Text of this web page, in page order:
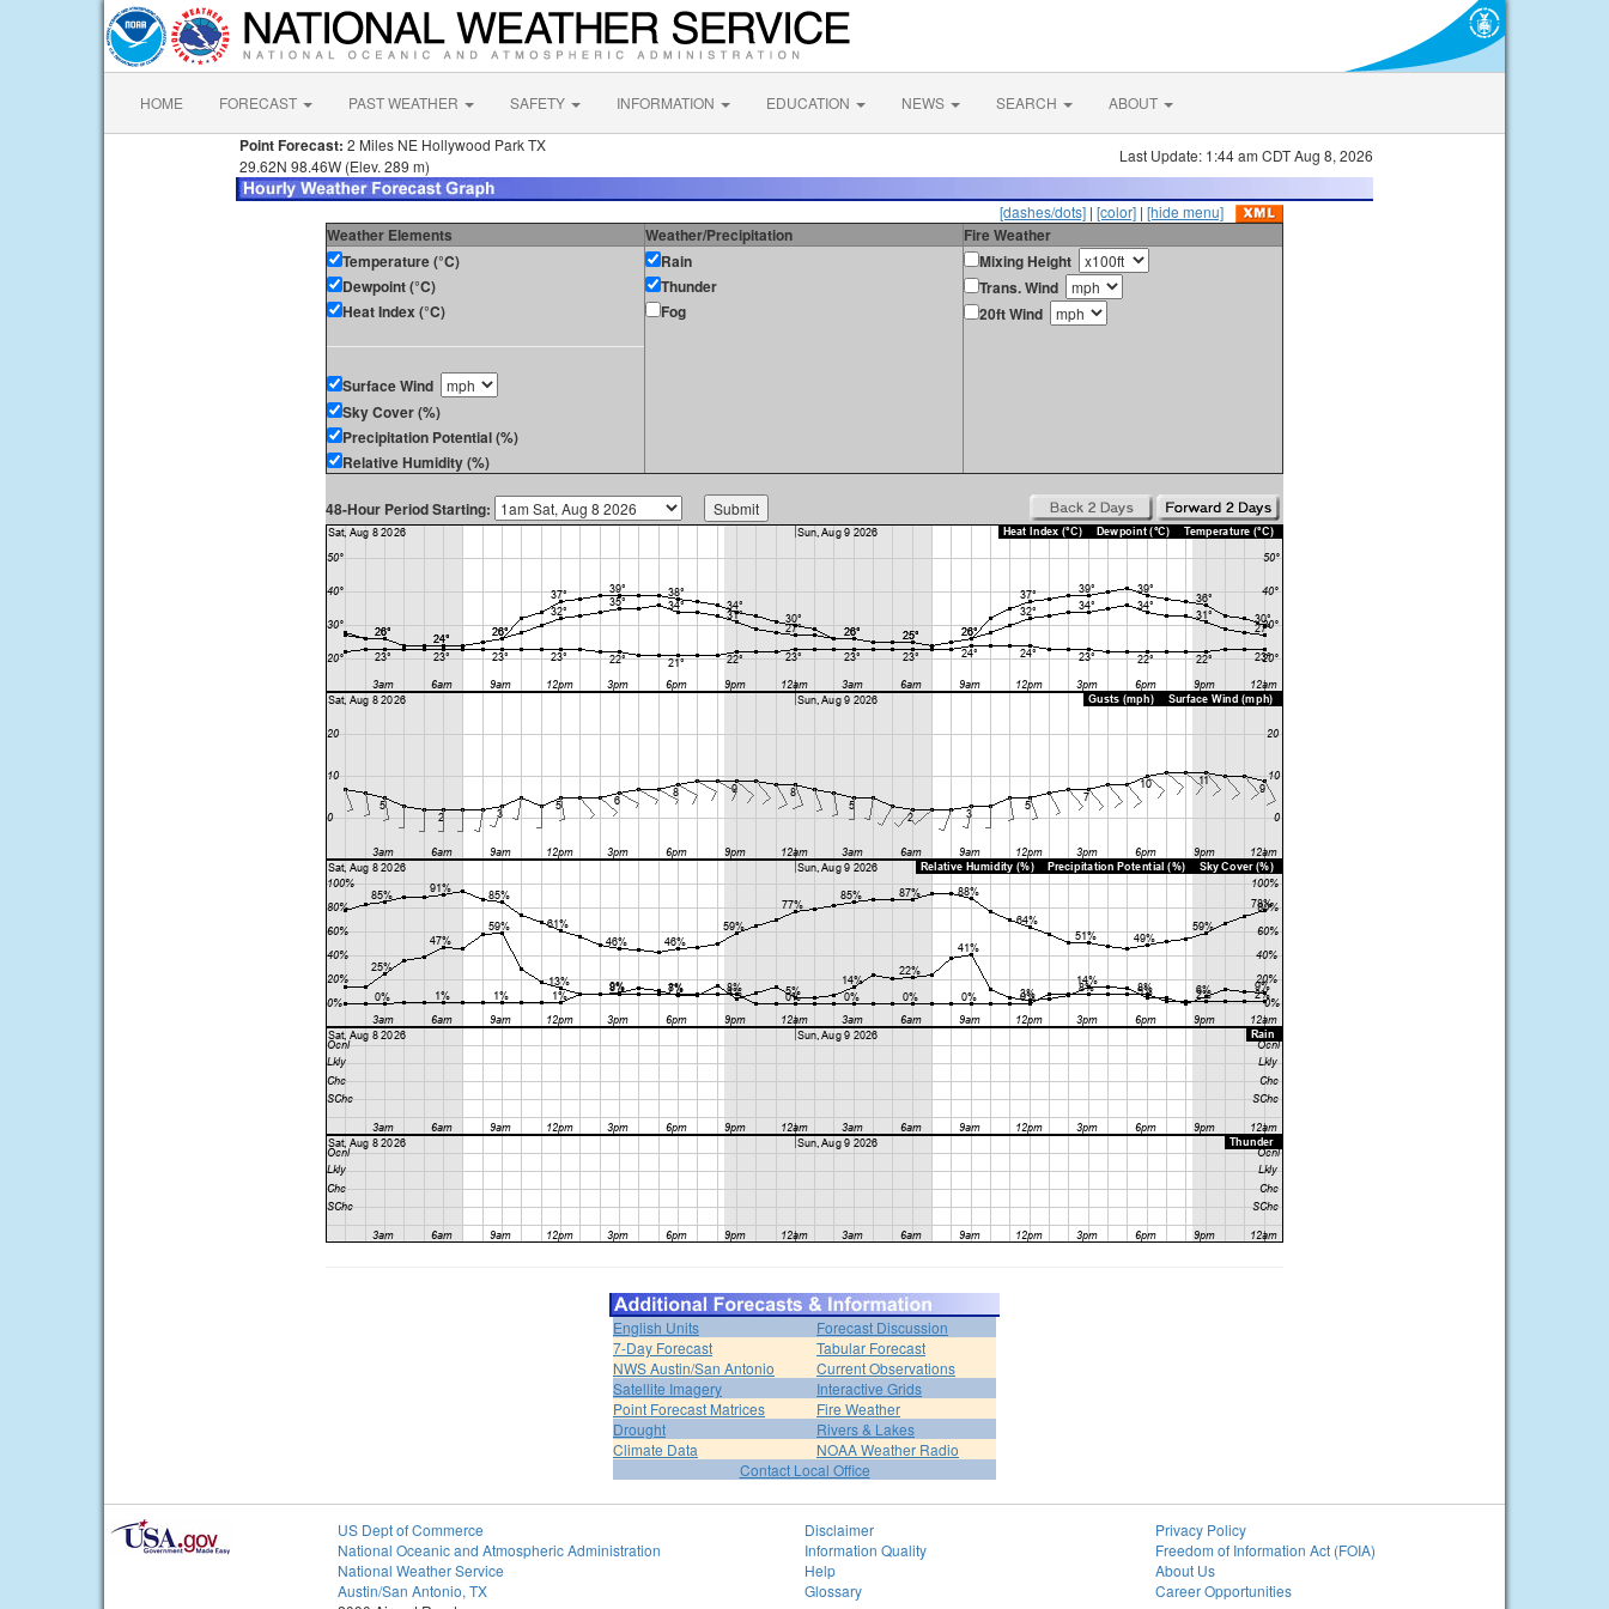
HOME FORECAST PAST WEATHER SAFETY INFORMATION EDUCATION NEWS SEARCH ABOUT
Point Forecast: 2 Miles NE Hollywood Park TX
29.62N 98.46W (Elev. 289 m)
Last Update: 1:44 am CDT Aug 8, 2026
[dashes/dots] | [color] | [hide menu]
Weather Elements Weather/Precipitation
Fire Weather
Temperature (°C)
Dewpoint (°C)
Heat Index (°C)
Surface Wind
Sky Cover (%)
Precipitation Potential (%)
Relative Humidity (%)
Rain
Thunder
Fog
Mixing Height
Trans. Wind
20ft Wind
48-Hour Period Starting:
English Units
Forecast Discussion
7-Day Forecast
Tabular Forecast
NWS Austin/San Antonio
Current Observations
Satellite Imagery
Interactive Grids
Point Forecast Matrices
Fire Weather
Drought
Rivers & Lakes
Climate Data
NOAA Weather Radio
Contact Local Office
US Dept of Commerce
National Oceanic and Atmospheric Administration
National Weather Service
Austin/San Antonio, TX
Disclaimer
Information Quality
Help
Glossary
Privacy Policy
Freedom of Information Act (FOIA)
About Us
Career Opportunities